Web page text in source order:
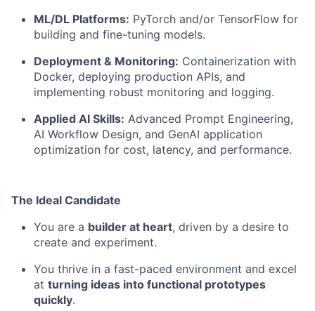
ML/DL Platforms: PyTorch and/or TensorFlow for
building and fine-tuning models.
Deployment & Monitoring: Containerization with
Docker, deploying production APIs, and
implementing robust monitoring and logging.
Applied AI Skills: Advanced Prompt Engineering,
AI Workflow Design, and GenAI application
optimization for cost, latency, and performance.
The Ideal Candidate
You are a builder at heart, driven by a desire to
create and experiment.
You thrive in a fast-paced environment and excel
at turning ideas into functional prototypes
quickly.